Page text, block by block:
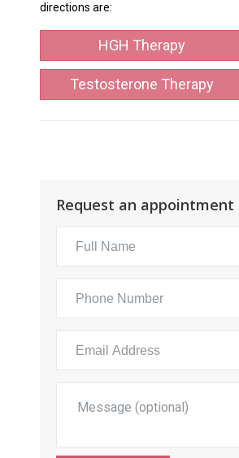
directions are:
HGH Therapy
Testosterone Therapy
Request an appointment